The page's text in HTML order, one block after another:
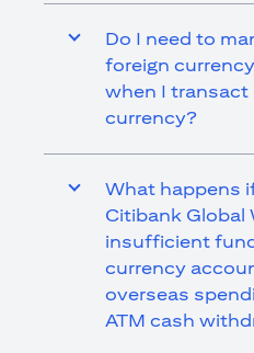
Do I need to
foreign
when I transact
currency?
What happens
Citibank Global
insufficient
currency
overseas
ATM cash